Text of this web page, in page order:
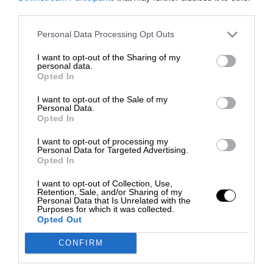
Personal Data Processing Opt Outs
I want to opt-out of the Sharing of my
personal data.
Opted In
I want to opt-out of the Sale of my
Personal Data.
Opted In
I want to opt-out of processing my
Personal Data for Targeted Advertising.
Opted In
I want to opt-out of Collection, Use,
Retention, Sale, and/or Sharing of my
Personal Data that Is Unrelated with the
Purposes for which it was collected.
Opted Out
CONFIRM